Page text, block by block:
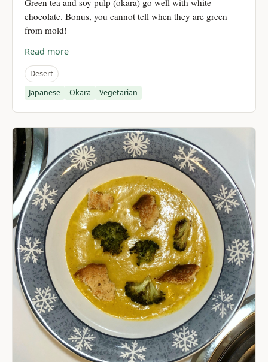
chocolate. Bonus, you cannot tell when they are green
from mold!
Read more
Desert
Japanese Okara Vegetarian